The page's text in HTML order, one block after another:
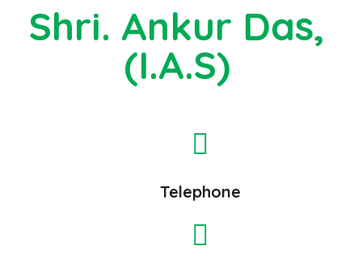
Shri. Ankur Das,
(I.A.S)
Telephone